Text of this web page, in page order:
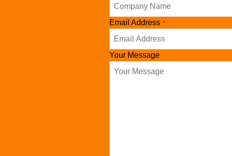
Email Address *
Your Message